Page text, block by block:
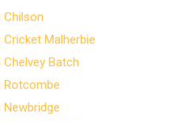
Chilson
Malherbie
Batch
Rotcombe